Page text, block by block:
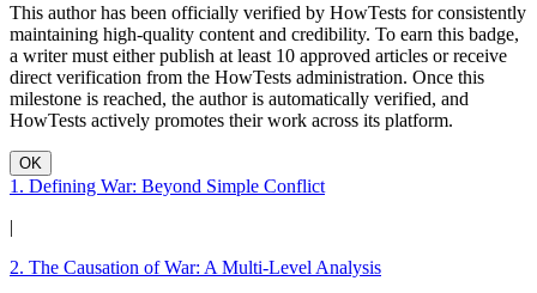
This author has been officially verified by HowTests for consistently
maintaining high-quality content and credibility. To earn this badge,
a writer must either publish at least 10 approved articles or receive
direct verification from the HowTests administration. Once this
milestone is reached, the author is automatically verified, and
HowTests actively promotes their work across its platform.
OK
1. Defining War: Beyond Simple Conflict
|
2. The Causation of War: A Multi-Level Analysis